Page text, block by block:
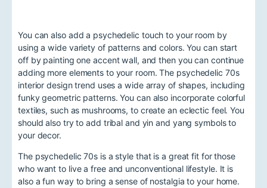
You can also add a psychedelic touch to your room by
using a wide variety of patterns and colors. You can start
off by painting one accent wall, and then you can continue
adding more elements to your room. The psychedelic 70s
interior design trend uses a wide array of shapes, including
funky geometric patterns. You can also incorporate colorful
textiles, such as mushrooms, to create an eclectic feel. You
should also try to add tribal and yin and yang symbols to
your decor.
The psychedelic 70s is a style that is a great fit for those
who want to live a free and unconventional lifestyle. It is
also a fun way to bring a sense of nostalgia to your home.